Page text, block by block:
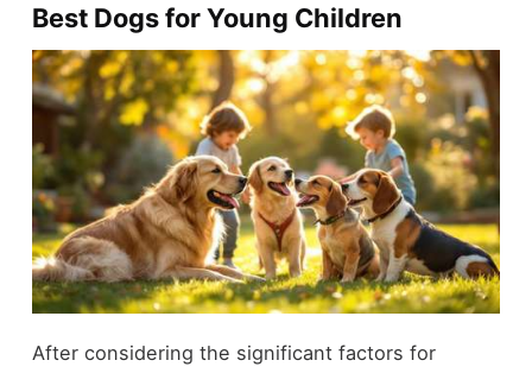
Best Dogs for Young Children
After considering the significant factors for